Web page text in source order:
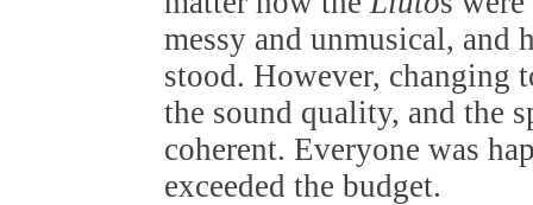
messy and unmusical, and
stood. However, changing
the sound quality, and the
coherent. Everyone was
exceeded the budget.